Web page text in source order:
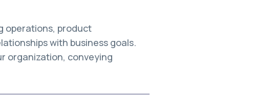
operations, product
with business goals.
organization, conveying